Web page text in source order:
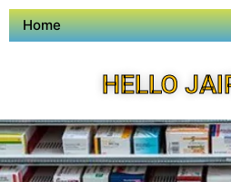
Home
HELLO